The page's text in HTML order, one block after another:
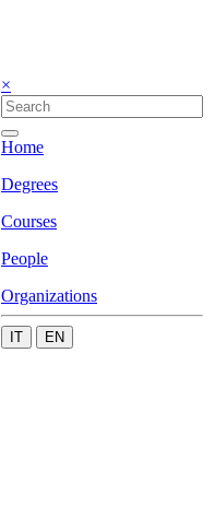
×
Home
Degrees
Courses
People
Organizations
IT EN